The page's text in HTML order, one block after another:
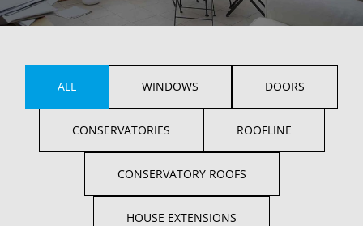
ALL WINDOWS DOORS
CONSERVATORIES ROOFLINE
CONSERVATORY ROOFS
HOUSE EXTENSIONS